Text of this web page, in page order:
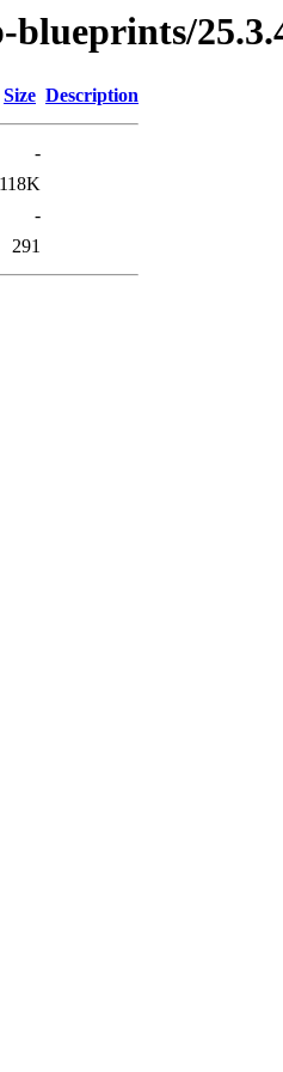
Size Description
-
118K
-
291